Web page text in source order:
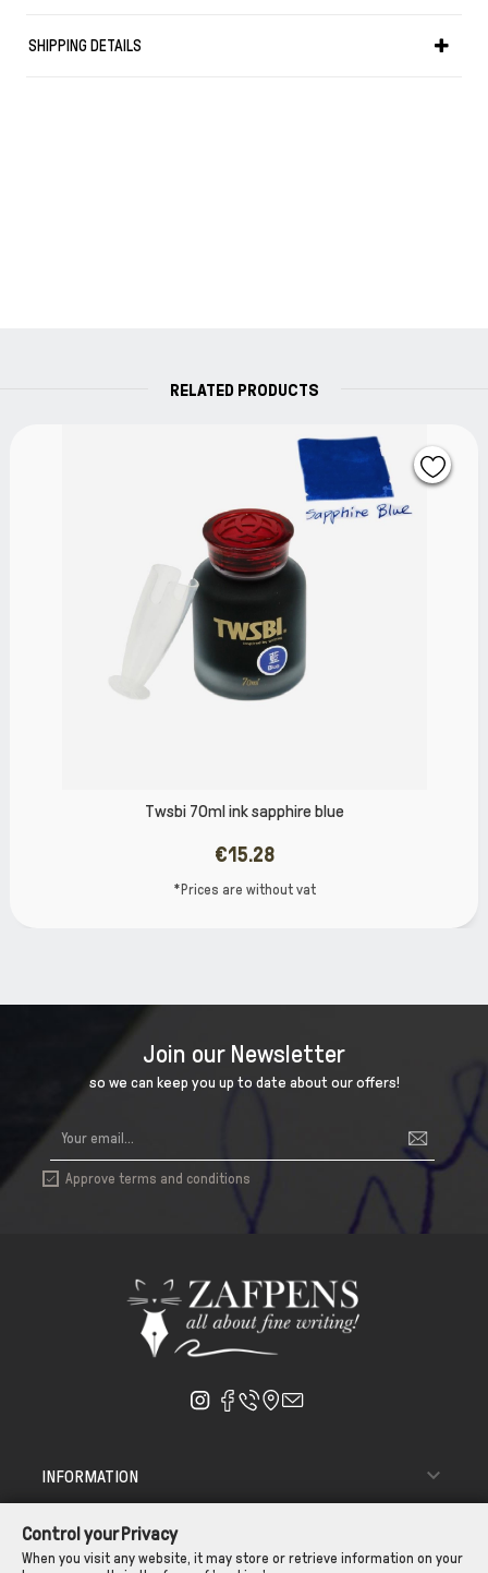
SHIPPING DETAILS
RELATED PRODUCTS
Join our Newsletter
so we can keep you up to date about our offers!
 Approve terms and conditions
INFORMATION 
CUSTOMER SERVICE 
Control your Privacy
When you visit any website, it may store or retrieve information on your